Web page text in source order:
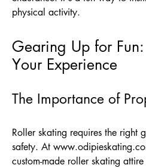
physical activity.
Gearing Up for
Your Experience
The Importance of
Roller skating requires the right
safety. At
custom-made roller skating